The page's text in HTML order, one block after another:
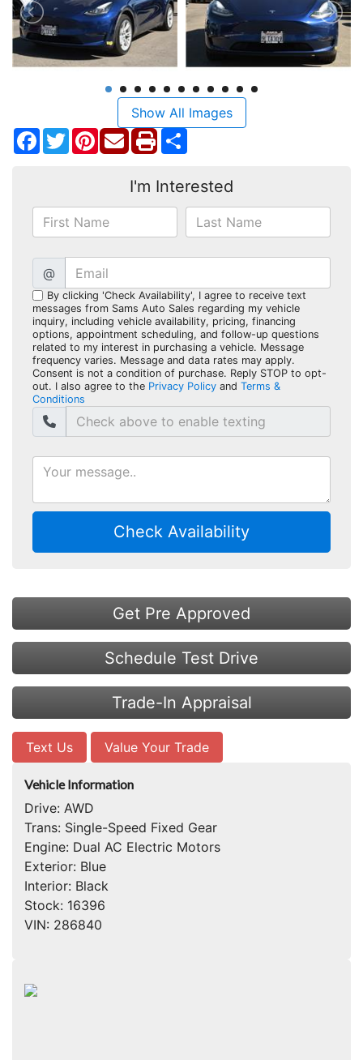
Show All Images
Facebook
TwitterPinterest
I'm Interested
@
By clicking 'Check Availability', I agree to receive text
messages from Sams Auto Sales regarding my vehicle
inquiry, including vehicle availability, pricing, financing
options, appointment scheduling, and follow-up questions
related to my interest in purchasing a vehicle. Message
frequency varies. Message and data rates may apply.
Consent is not a condition of purchase. Reply STOP to opt-
out. I also agree to the Privacy Policy and Terms &
Conditions
Check Availability
Get Pre Approved
Schedule Test Drive
Trade-In Appraisal
Text Us Value Your Trade
Vehicle Information
Drive: AWD
Trans: Single-Speed Fixed Gear
Engine: Dual AC Electric Motors
Exterior: Blue
Interior: Black
Stock: 16396
VIN: 286840